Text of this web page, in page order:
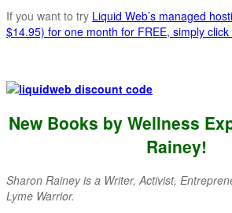
If you want to try Liquid Web’s managed
$14.95) for one month for FREE, simply click
New Books by Wellness
Rainey!
Sharon Rainey is a Writer, Activist,
Lyme Warrior.